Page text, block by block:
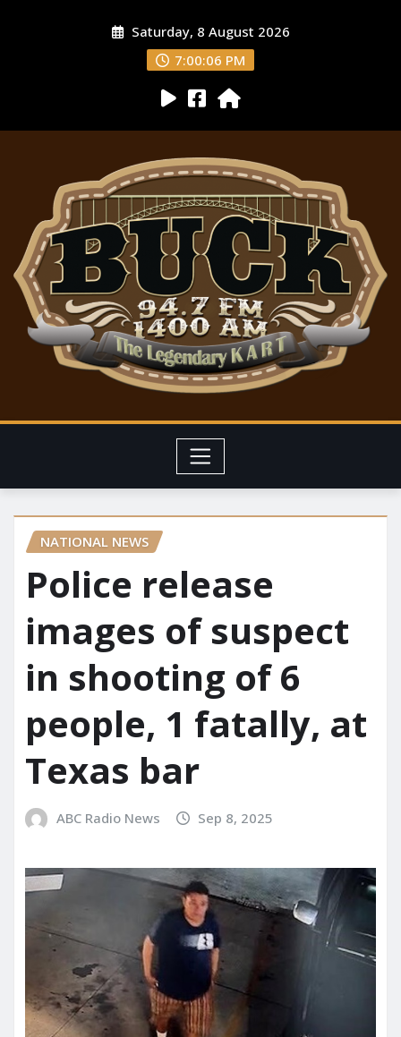
Saturday, 8 August 2026
7:00:08 PM
NATIONAL NEWS
Police release
images of suspect
in shooting of 6
people, 1 fatally, at
Texas bar
ABC Radio News Sep 8, 2025